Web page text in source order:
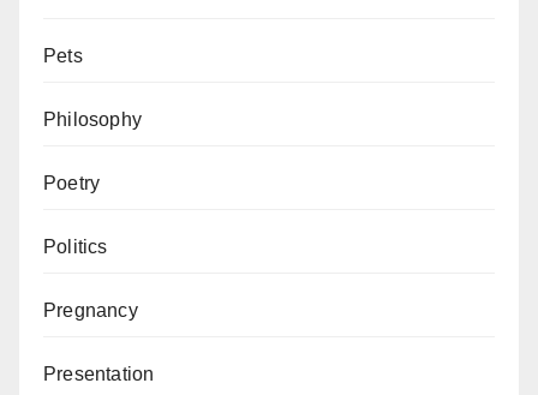
Pets
Philosophy
Poetry
Politics
Pregnancy
Presentation